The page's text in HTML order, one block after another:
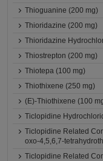
Thioguanine (200 mg)
Thioridazine (200 mg)
Thioridazine
Thiostrepton (200 mg)
Thiotepa (100 mg)
Thiothixene (250 mg)
(E)-Thiothixene (100
Ticlopidine
Ticlopidine Related
oxo-4,5,6,7-
Ticlopidine Related